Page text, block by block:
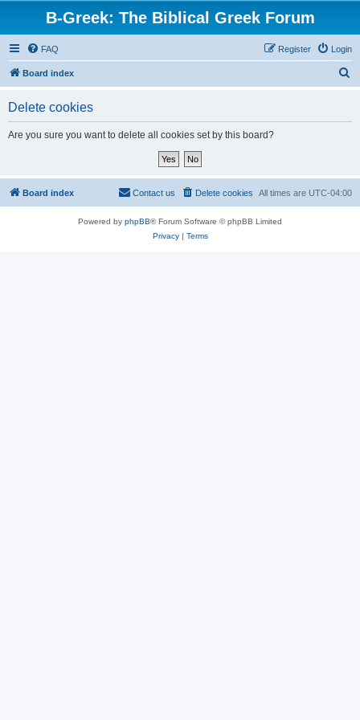
B-Greek: The Biblical Greek Forum
FAQ Login
Register
Board index
Delete cookies
Are you sure you want to delete all cookies set by this board?
Board index All times are UTC-04:00
Delete cookies
Contact us
Powered by phpBB® Forum Software © phpBB Limited
Privacy| Terms